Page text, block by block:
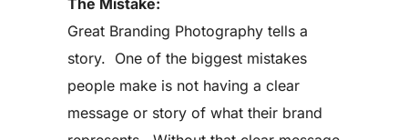
The Mistake:
Great Branding Photography tells a
story. One of the biggest mistakes
people make is not having a clear
message or story of what their brand